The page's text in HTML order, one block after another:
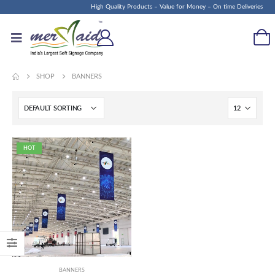
High Quality Products – Value for Money – On time Deliveries
SHOP BANNERS
HOT
BANNERS